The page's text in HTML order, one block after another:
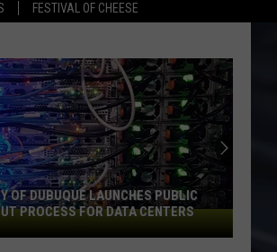
FESTIVAL OF CHEESE
OF DUBUQUE LAUNCHES PUBLIC
PROCESS FOR DATA CENTERS